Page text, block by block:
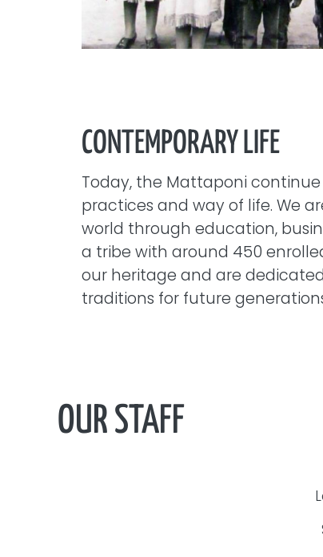
CONTEMPORARY LIFE
Today, the Mattaponi
practices and way of life. We
world through education,
a tribe with around 450
our heritage and are
traditions for future
OUR STAFF